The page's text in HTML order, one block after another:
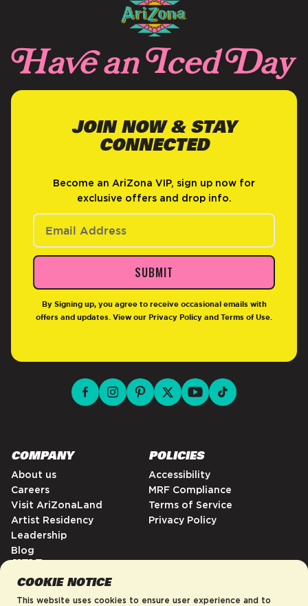
COOKIE NOTICE
This website uses cookies to ensure user experience and to
JOIN NOW & STAY
CONNECTED
Become an AriZona VIP, sign up now for
exclusive offers and drop info.
SUBMIT
By Signing up, you agree to receive occasional emails with
offers and updates. View our Privacy Policy and Terms of Use.
COMPANY
About us
Careers
Visit AriZonaLand
Artist Residency
Leadership
Blog
POLICIES
Accessibility
MRF Compliance
Terms of Service
Privacy Policy
HELP
FAQs
Contact
facebook for DrinkAriZona
instagram for DrinkAriZona
pinterest for DrinkAriZona
x for DrinkAriZona
youtube for
tiktok for